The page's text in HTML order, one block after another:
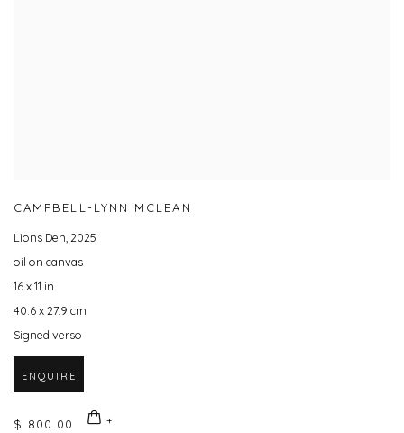
CAMPBELL-LYNN MCLEAN
Lions Den 2025
oil on canvas
16 x 11 in
40.6 x 27.9 cm
Signed verso
ENQUIRE
$ 800.00